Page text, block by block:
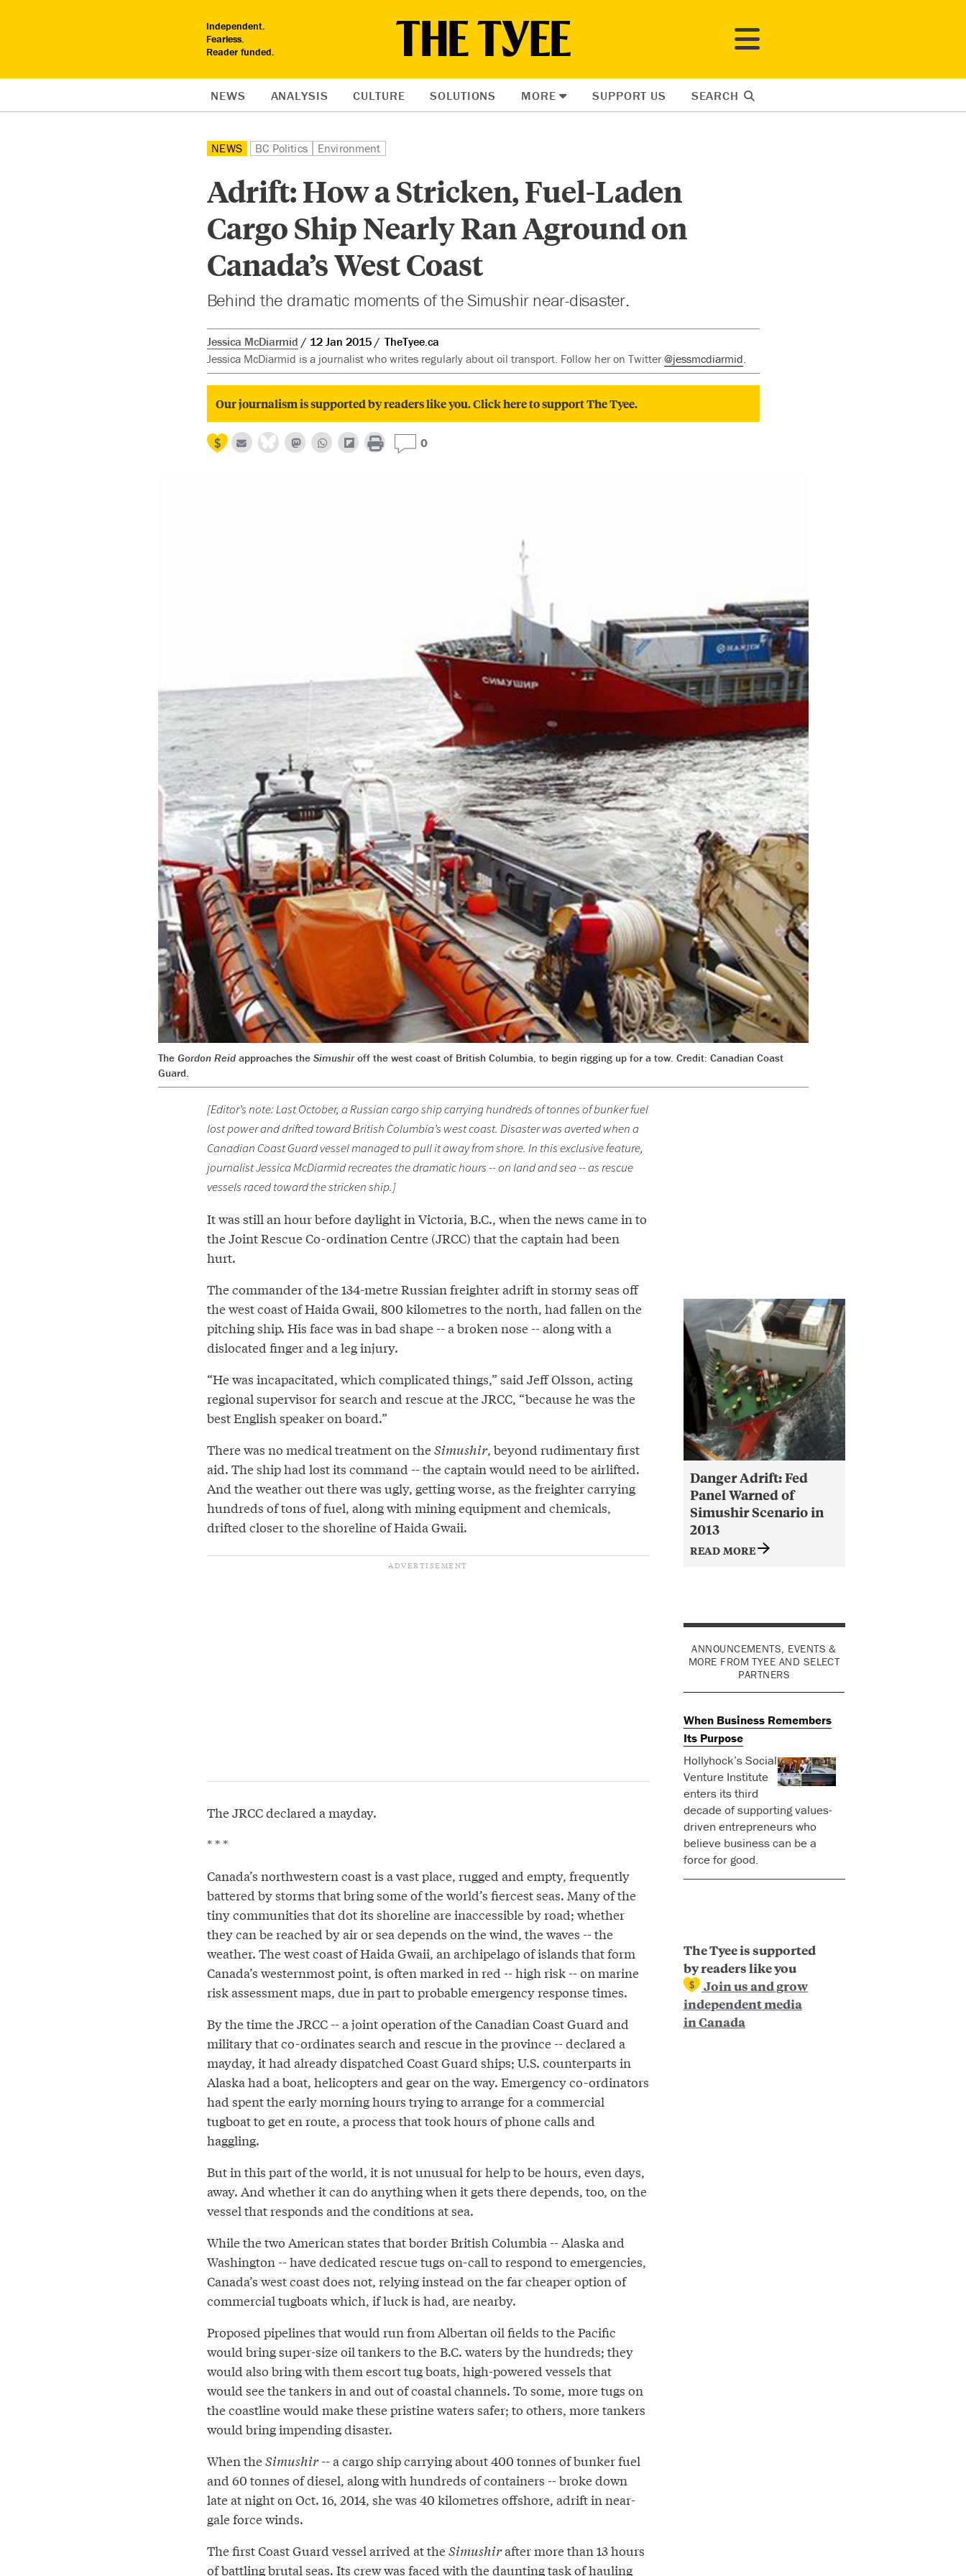
Independent.
Fearless.
Reader funded.
NEWS ANALYSIS CULTURE SOLUTIONS MORE SUPPORT US SEARCH
NEWS BC Politics Environment
Adrift: How a Stricken, Fuel-Laden
Cargo Ship Nearly Ran Aground on
Canada’s West Coast
Behind the dramatic moments of the Simushir near-disaster.
Jessica McDiarmid 12 Jan 2015
TheTyee.ca
Jessica McDiarmid is a journalist who writes regularly about oil transport. Follow her on Twitter @jessmcdiarmid.
Our journalism is supported by readers like you. Click here to support The Tyee.
0
The Gordon Reidapproaches the Simushiroff the west coast of British Columbia, to begin rigging up for a tow. Credit: Canadian Coast
Guard.
[Editor’s note: Last October, a Russian cargo ship carrying hundreds of tonnes of bunker fuel
lost power and drifted toward British Columbia’s west coast. Disaster was averted when a
Canadian Coast Guard vessel managed to pull it away from shore. In this exclusive feature,
journalist Jessica McDiarmid recreates the dramatic hours -- on land and sea -- as rescue
vessels raced toward the stricken ship.]
It was still an hour before daylight in Victoria, B.C., when the news came in to
the Joint Rescue Co-ordination Centre (JRCC) that the captain had been
hurt.
Danger Adrift: Fed
Panel Warned of
Simushir Scenario in
2013
READ MORE
ANNOUNCEMENTS, EVENTS &
MORE FROM TYEE AND SELECT
PARTNERS
When Business Remembers
Its Purpose
Hollyhock’s Social
Venture Institute
enters its third
decade of supporting values-
driven entrepreneurs who
believe business can be a
force for good.
The commander of the 134-metre Russian freighter adrift in stormy seas off
the west coast of Haida Gwaii, 800 kilometres to the north, had fallen on the
pitching ship. His face was in bad shape -- a broken nose -- along with a
dislocated finger and a leg injury.
“He was incapacitated, which complicated things,” said Jeff Olsson, acting
regional supervisor for search and rescue at the JRCC, “because he was the
best English speaker on board.”
There was no medical treatment on theSimushir, beyond rudimentary first
aid. The ship had lost its command -- the captain would need to be airlifted.
And the weather out there was ugly, getting worse, as the freighter carrying
hundreds of tons of fuel, along with mining equipment and chemicals,
drifted closer to the shoreline of Haida Gwaii.
The JRCC declared a mayday.
The Tyee is supported
by readers like you
Join us and grow
independent media
in Canada
* * *
Canada’s northwestern coast is a vast place, rugged and empty, frequently
battered by storms that bring some of the world’s fiercest seas. Many of the
tiny communities that dot its shoreline are inaccessible by road; whether
they can be reached by air or sea depends on the wind, the waves -- the
weather. The west coast of Haida Gwaii, an archipelago of islands that form
Canada’s westernmost point, is often marked in red -- high risk -- on marine
risk assessment maps, due in part to probable emergency response times.
By the time the JRCC -- a joint operation of the Canadian Coast Guard and
military that co-ordinates search and rescue in the province -- declared a
mayday, it had already dispatched Coast Guard ships; U.S. counterparts in
Alaska had a boat, helicopters and gear on the way. Emergency co-ordinators
had spent the early morning hours trying to arrange for a commercial
tugboat to get en route, a process that took hours of phone calls and
haggling.
But in this part of the world, it is not unusual for help to be hours, even days,
away. And whether it can do anything when it gets there depends, too, on the
vessel that responds and the conditions at sea.
While the two American states that border British Columbia -- Alaska and
Washington -- have dedicated rescue tugs on-call to respond to emergencies,
Canada’s west coast does not, relying instead on the far cheaper option of
commercial tugboats which, if luck is had, are nearby.
Proposed pipelines that would run from Albertan oil fields to the Pacific
would bring super-size oil tankers to the B.C. waters by the hundreds; they
would also bring with them escort tug boats, high-powered vessels that
would see the tankers in and out of coastal channels. To some, more tugs on
the coastline would make these pristine waters safer; to others, more tankers
would bring impending disaster.
When theSimushir-- a cargo ship carrying about 400 tonnes of bunker fuel
and 60 tonnes of diesel, along with hundreds of containers -- broke down
late at night on Oct. 16, 2014, she was 40 kilometres offshore, adrift in near-
gale force winds.
The first Coast Guard vessel arrived at theSimushirafter more than 13 hours
of battling brutal seas. Its crew was faced with the daunting task of hauling